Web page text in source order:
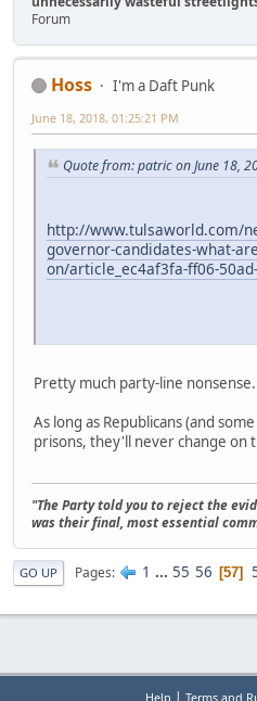
Forum
Hoss
I'm a Daft Punk
June 18, 2018, 01:25:21 PM
Quote from: patric on June 18,
http://www.tulsaworld.com/
governor-candidates-what-
on/article_ec4af3fa-ff06-
Pretty much party-line nonsense.
As long as Republicans (and
prisons, they'll never change on
"The Party told you to reject the
was their final, most essential
GO UP Pages 1 ... 55 56 57
Help Terms and